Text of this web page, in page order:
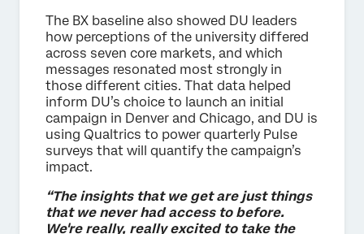
The BX baseline also showed DU leaders
how perceptions of the university differed
across seven core markets, and which
messages resonated most strongly in
those different cities. That data helped
inform DU’s choice to launch an initial
campaign in Denver and Chicago, and DU is
using Qualtrics to power quarterly Pulse
surveys that will quantify the campaign’s
impact.
“The insights that we get are just things
that we never had access to before.
We're really, really excited to take the